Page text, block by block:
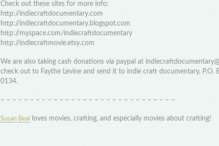
Check out these sites for more info:
http://indiecraftdocumentary.com
http://indiecraftdocumentary.blogspot.com
http://myspace.com/indiecraftdocumentary
http://indiecraftmovie.etsy.com
We are also taking cash donations via paypal at
check out to Faythe Levine and send it to indie craft documentary, P.O.
0134.
– – – – – – – – – – – – – – – – – – – – – – – – – – – – – –
Susan Beal loves movies, crafting, and especially movies about crafting!